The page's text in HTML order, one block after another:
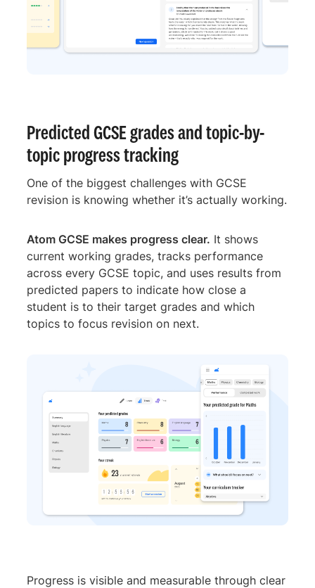
Predicted GCSE grades and topic-by-
topic progress tracking
One of the biggest challenges with GCSE
revision is knowing whether it’s actually working.
Atom GCSE makes progress clear. It shows
current working grades, tracks performance
across every GCSE topic, and uses results from
predicted papers to indicate how close a
student is to their target grades and which
topics to focus revision on next.
Progress is visible and measurable through clear